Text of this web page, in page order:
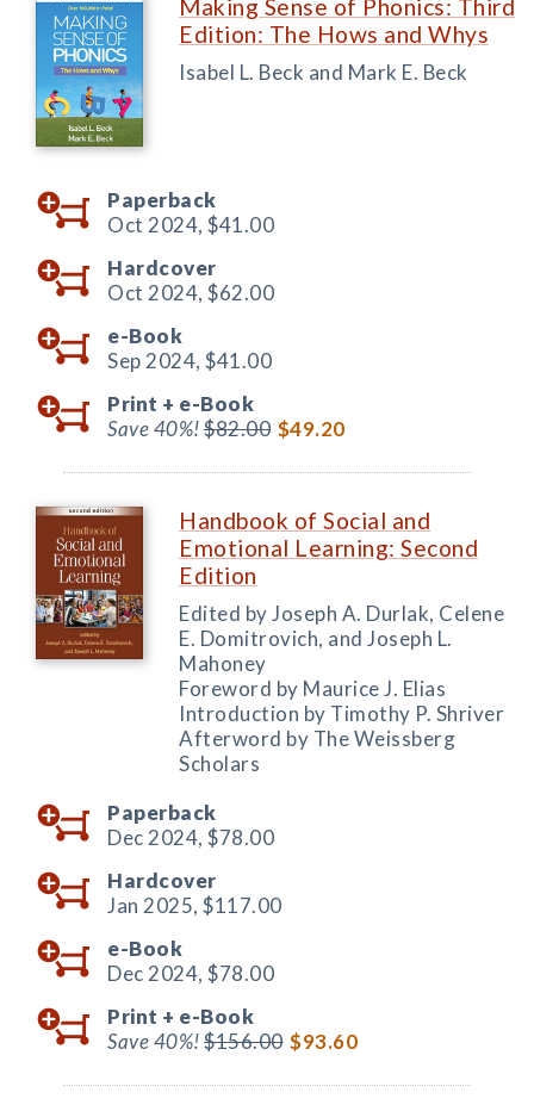
Making Sense of Phonics: Third
Edition: The Hows and Whys
Isabel L. Beck and Mark E. Beck
Paperback
Oct 2024, $41.00
Hardcover
Oct 2024, $62.00
e-Book
Sep 2024, $41.00
Print + e-Book
Save 40%!$82.00 $49.20
Handbook of Social and
Emotional Learning: Second
Edition
Edited by Joseph A. Durlak, Celene
E. Domitrovich, and Joseph L.
Mahoney
Foreword by Maurice J. Elias
Introduction by Timothy P. Shriver
Afterword by The Weissberg
Scholars
Paperback
Dec 2024, $78.00
Hardcover
Jan 2025, $117.00
e-Book
Dec 2024, $78.00
Print + e-Book
Save 40%!$156.00 $93.60